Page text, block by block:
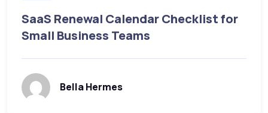
SaaS Renewal Calendar Checklist for
Small Business Teams
Bella Hermes